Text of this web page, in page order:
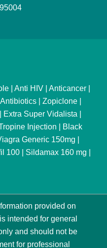
| Anti HIV | Anticancer |
Antibiotics | Zopiclone |
| Extra Super Vidalista |
Injection | Black
Generic 150mg |
100 | Sildamax 160 mg |
provided on
intended for general
and should not be
for professional